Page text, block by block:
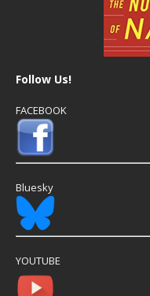
Follow Us!
FACEBOOK
Bluesky
YOUTUBE